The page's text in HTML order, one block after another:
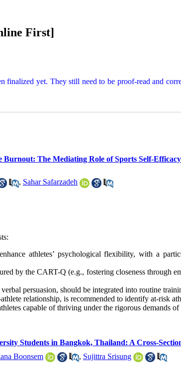
First]
finalized yet. They still need to be proof-read and
The Mediating Role of Sports Self-
, Sahar Safarzadeh
athletes’ psychological flexibility, with a
by the CART-Q (e.g., fostering closeness through
persuasion, should be integrated into routine
relationship, is recommended to identify at-risk
capable of thriving under the rigorous demands
Students in Bangkok, Thailand: A Cross-
Boonsem , Sujittra Srisung